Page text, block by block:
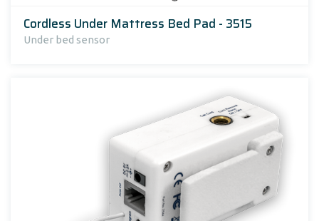
Cordless Under Mattress Bed Pad - 3515
Under bed sensor